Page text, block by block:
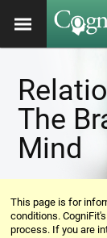
The
Mind
This page is for
conditions.
process. If you are